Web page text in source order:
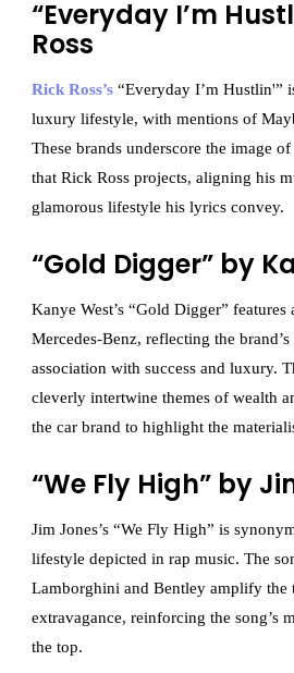
“Everyday I’m
Ross
Rick Ross’s “Everyday I’m Hustlin'”
luxury lifestyle, with mentions of
These brands underscore the image
that Rick Ross projects, aligning his
glamorous lifestyle his lyrics convey.
“Gold Digger” by
Kanye West’s “Gold Digger”
Mercedes-Benz, reflecting the
association with success and luxury.
cleverly intertwine themes of wealth
the car brand to highlight the
“We Fly High” by
Jim Jones’s “We Fly High” is
lifestyle depicted in rap music. The
Lamborghini and Bentley amplify the
extravagance, reinforcing the song’s
the top.